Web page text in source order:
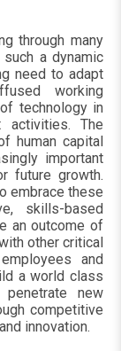
through many
a dynamic
need to adapt
working
technology in
activities. The
human capital
important
future growth.
embrace these
skills-based
an outcome of
other critical
and
a world class
new
competitive
innovation.